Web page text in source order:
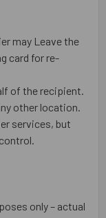
may Leave the
card for re-
of the recipient.
other location.
services, but
only – actual